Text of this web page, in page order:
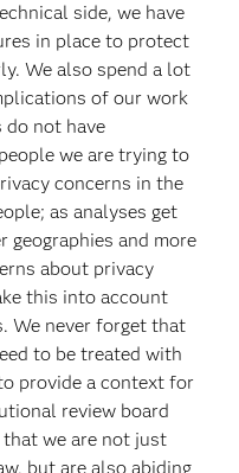
side, we have
in place to protect
We also spend a lot
of our work
do not have
we are trying to
concerns in the
as analyses get
geographies and more
about privacy
this into account
We never forget that
to be treated with
provide a context for
review board
we are not just
but are also abiding